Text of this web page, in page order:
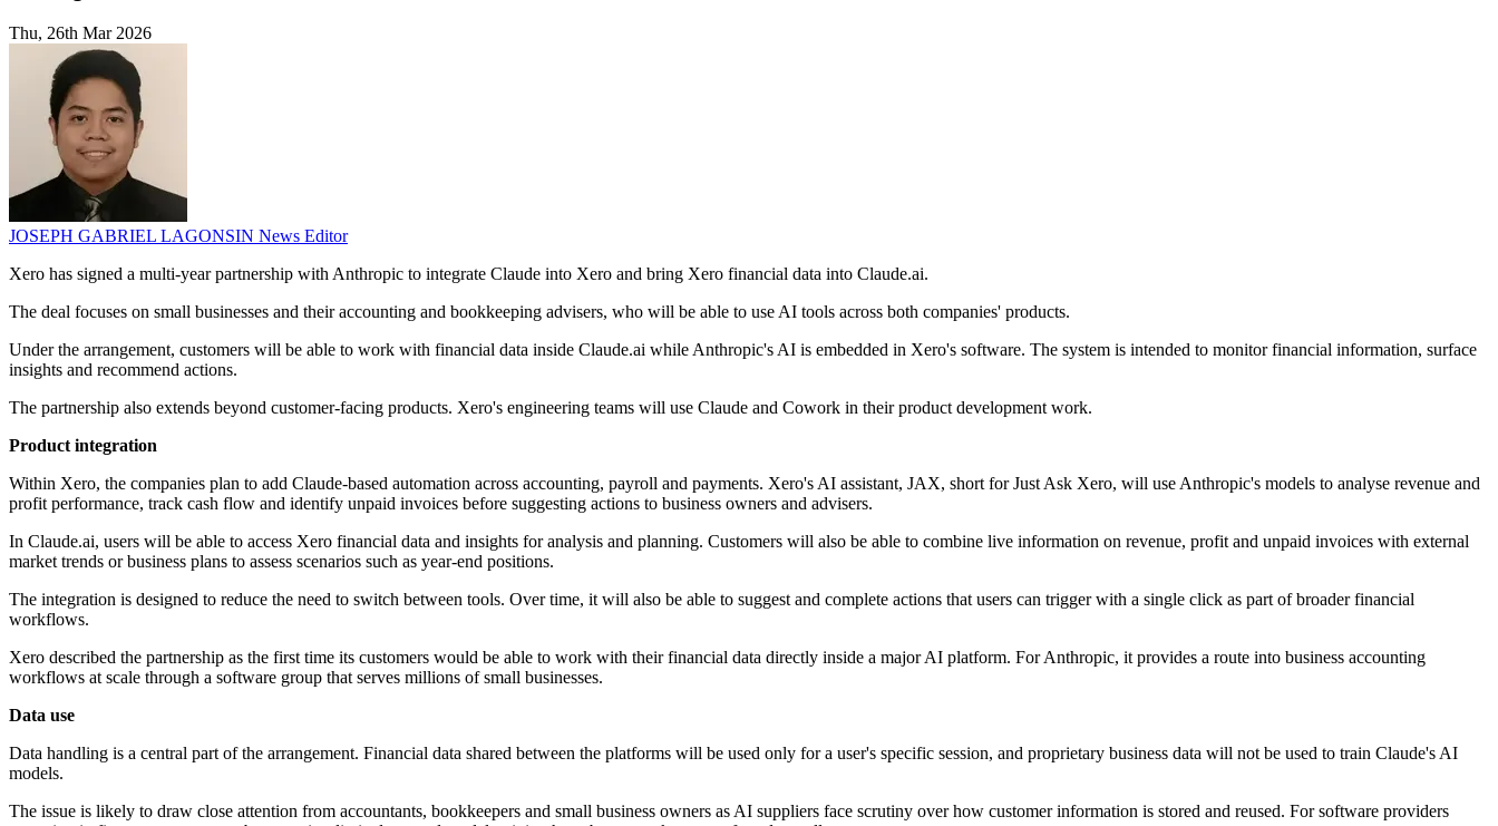
Thu, 26th Mar 2026
JOSEPH GABRIEL LAGONSIN News Editor
Xero has signed a multi-year partnership with Anthropic to integrate Claude into Xero and bring Xero financial data into Claude.ai.
The deal focuses on small businesses and their accounting and bookkeeping advisers, who will be able to use AI tools across both companies' products.
Under the arrangement, customers will be able to work with financial data inside Claude.ai while Anthropic's AI is embedded in Xero's software. The system is intended to monitor financial information, surface
insights and recommend actions.
The partnership also extends beyond customer-facing products. Xero's engineering teams will use Claude and Cowork in their product development work.
Product integration
Within Xero, the companies plan to add Claude-based automation across accounting, payroll and payments. Xero's AI assistant, JAX, short for Just Ask Xero, will use Anthropic's models to analyse revenue and
profit performance, track cash flow and identify unpaid invoices before suggesting actions to business owners and advisers.
In Claude.ai, users will be able to access Xero financial data and insights for analysis and planning. Customers will also be able to combine live information on revenue, profit and unpaid invoices with external
market trends or business plans to assess scenarios such as year-end positions.
The integration is designed to reduce the need to switch between tools. Over time, it will also be able to suggest and complete actions that users can trigger with a single click as part of broader financial
workflows.
Xero described the partnership as the first time its customers would be able to work with their financial data directly inside a major AI platform. For Anthropic, it provides a route into business accounting
workflows at scale through a software group that serves millions of small businesses.
Data use
Data handling is a central part of the arrangement. Financial data shared between the platforms will be used only for a user's specific session, and proprietary business data will not be used to train Claude's AI
models.
The issue is likely to draw close attention from accountants, bookkeepers and small business owners as AI suppliers face scrutiny over how customer information is stored and reused. For software providers